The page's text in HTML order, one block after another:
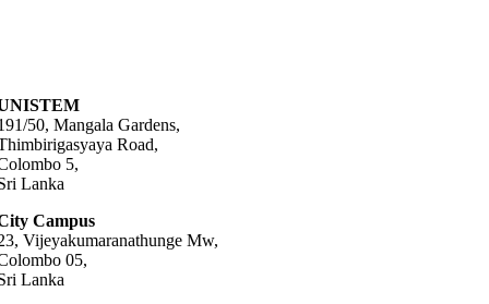
50, Mangala Gardens,
Road,
5,
Lanka
Campus
Vijeyakumaranathunge Mw,
05,
Lanka